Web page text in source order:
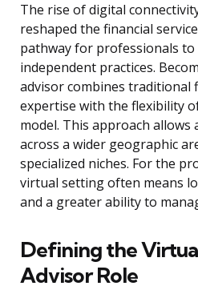
The rise of digital
reshaped the financial
pathway for professionals
independent practices.
advisor combines traditional
expertise with the flexibility
model. This approach allows
across a wider geographic
specialized niches. For the
virtual setting often means
and a greater ability to
Defining the
Advisor Role